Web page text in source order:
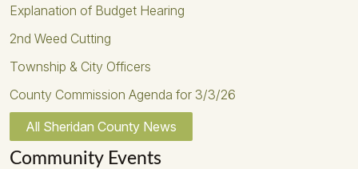
Explanation of Budget Hearing
2nd Weed Cutting
Township & City Officers
County Commission Agenda for 3/3/26
All Sheridan County News
Community Events